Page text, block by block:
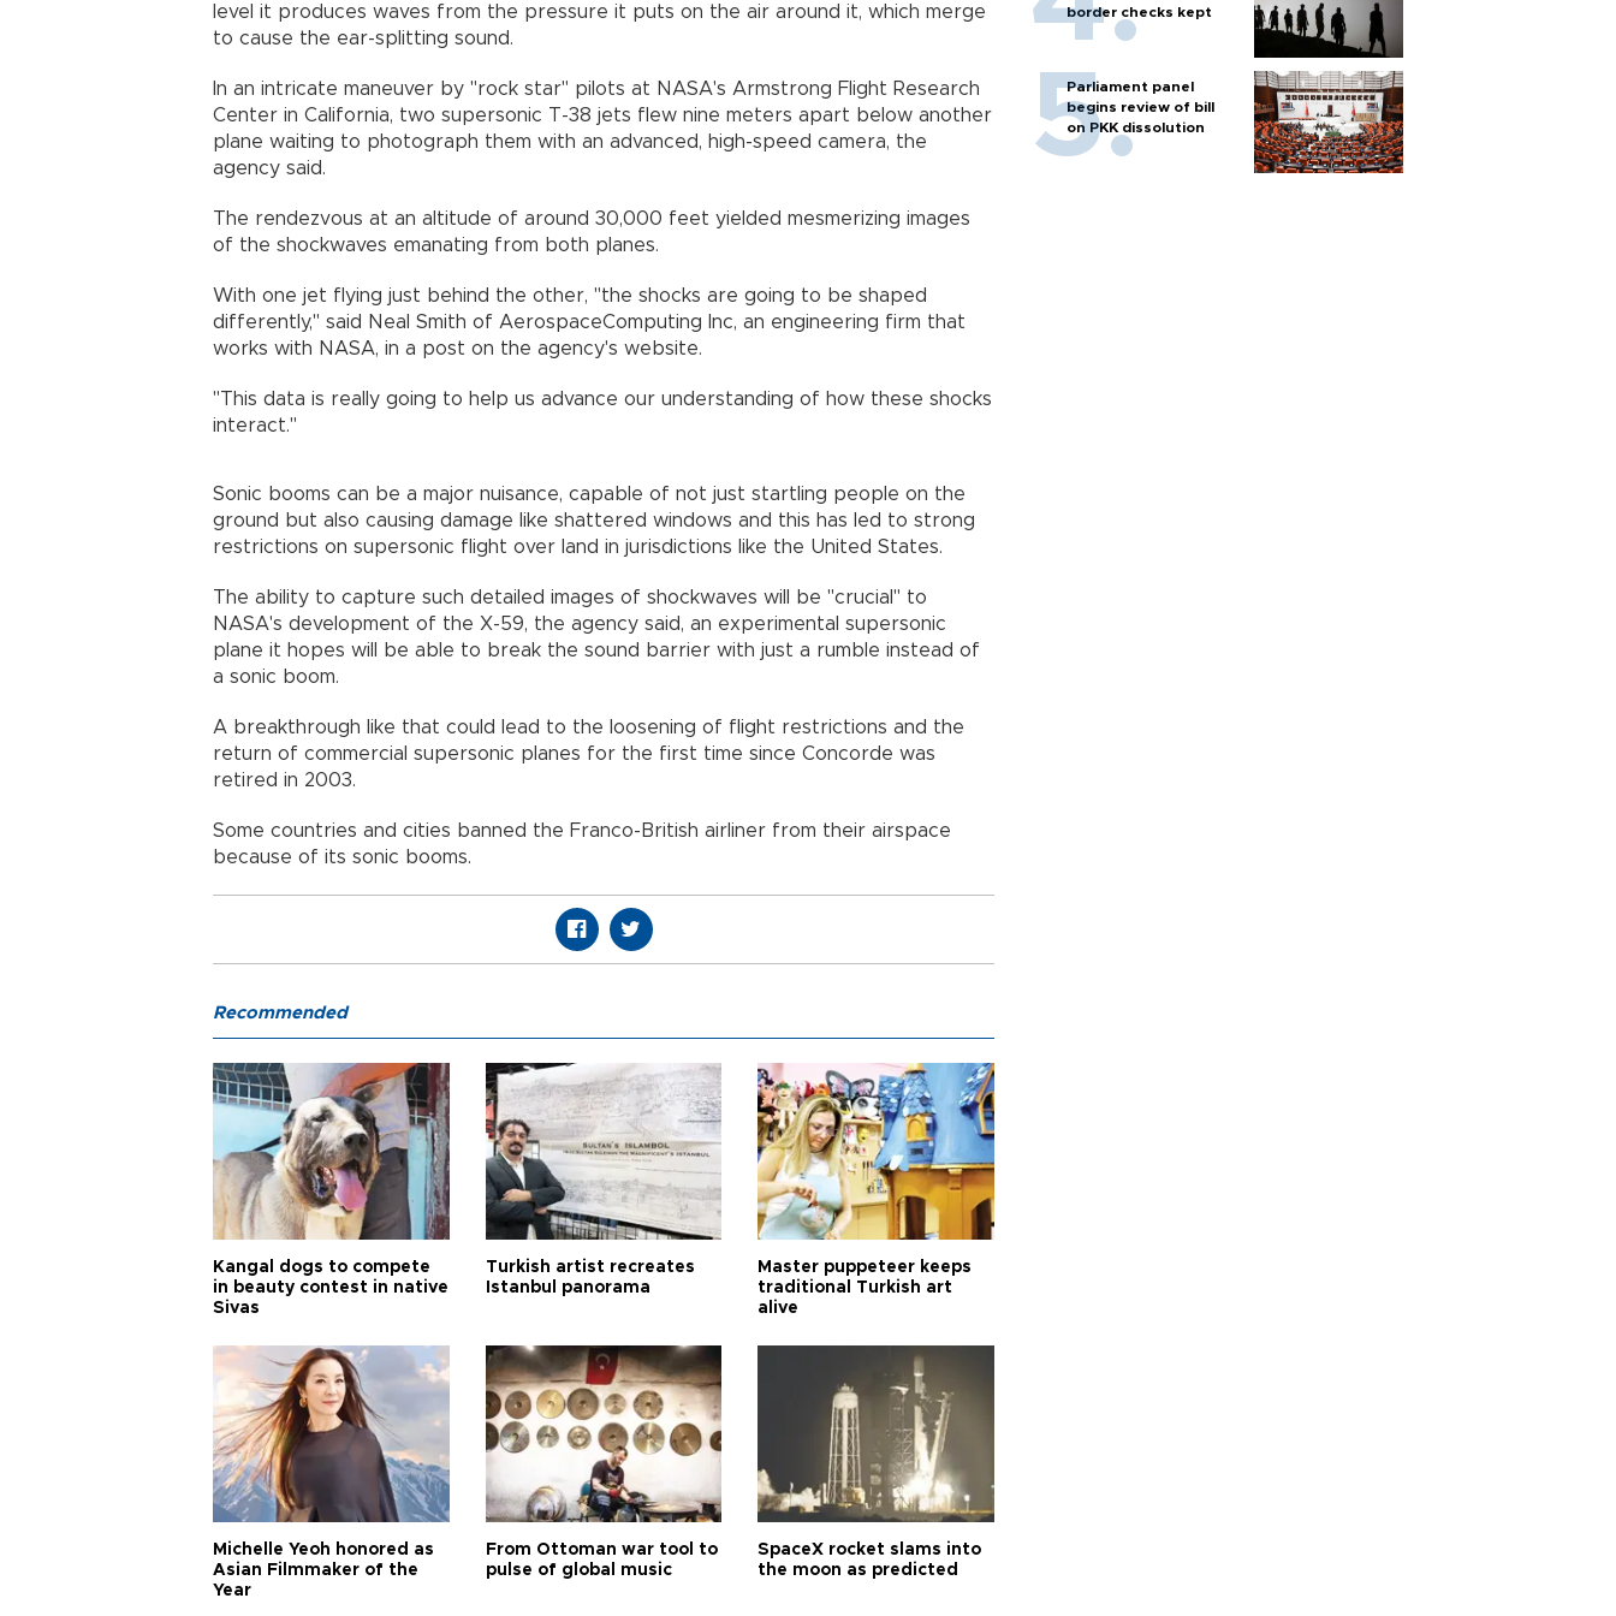
level it produces waves from the pressure it puts on the air around it, which merge
to cause the ear-splitting sound.
In an intricate maneuver by "rock star" pilots at NASA's Armstrong Flight Research
Center in California, two supersonic T-38 jets flew nine meters apart below another
plane waiting to photograph them with an advanced, high-speed camera, the
agency said.
The rendezvous at an altitude of around 30,000 feet yielded mesmerizing images
of the shockwaves emanating from both planes.
With one jet flying just behind the other, "the shocks are going to be shaped
differently," said Neal Smith of AerospaceComputing Inc, an engineering firm that
works with NASA, in a post on the agency's website.
"This data is really going to help us advance our understanding of how these shocks
interact."
Sonic booms can be a major nuisance, capable of not just startling people on the
ground but also causing damage like shattered windows and this has led to strong
restrictions on supersonic flight over land in jurisdictions like the United States.
The ability to capture such detailed images of shockwaves will be "crucial" to
NASA's development of the X-59, the agency said, an experimental supersonic
plane it hopes will be able to break the sound barrier with just a rumble instead of
a sonic boom.
A breakthrough like that could lead to the loosening of flight restrictions and the
return of commercial supersonic planes for the first time since Concorde was
retired in 2003.
Some countries and cities banned the Franco-British airliner from their airspace
because of its sonic booms.
border checks kept
Parliament panel
begins review of bill
on PKK dissolution
Recommended
Kangal dogs to compete
in beauty contest in native
Sivas
Turkish artist recreates
Istanbul panorama
Master puppeteer keeps
traditional Turkish art
alive
Michelle Yeoh honored as
Asian Filmmaker of the
Year
From Ottoman war tool to
pulse of global music
SpaceX rocket slams into
the moon as predicted